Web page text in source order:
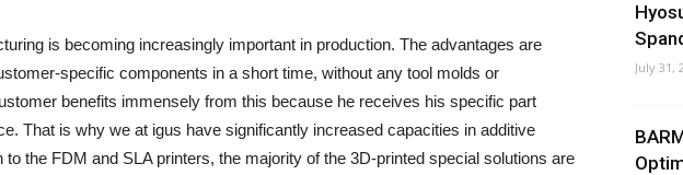
is becoming increasingly important in production. The advantages are
specific components in a short time, without any tool molds or
benefits immensely from this because he receives his specific part
That is why we at igus have significantly increased capacities in additive
to the FDM and SLA printers, the majority of the 3D-printed special solutions are
July 31,